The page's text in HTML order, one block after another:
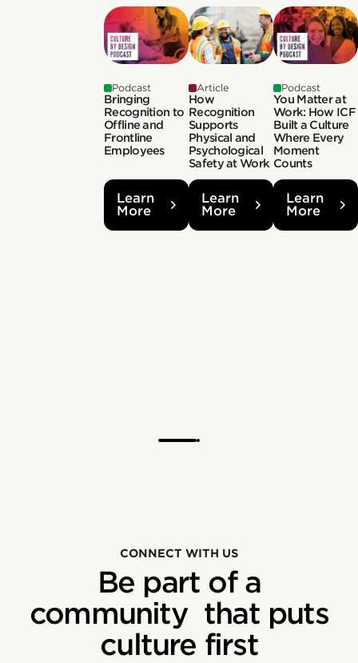
Podcast
Bringing
Recognition to
Offline and
Frontline
Employees
Learn
More
Article
How
Recognition
Supports
Physical and
Psychological
Safety at Work
Learn
More
Podcast
You Matter at
Work: How ICF
Built a Culture
Where Every
Moment
Counts
Learn
More
CONNECT WITH US
Be part of a
community that puts
culture first